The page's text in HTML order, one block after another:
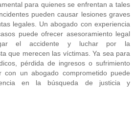
para quienes se enfrentan a tales
pueden causar lesiones graves
legales. Un abogado con experiencia
puede ofrecer asesoramiento legal
el accidente y luchar por la
que merecen las víctimas. Ya sea para
pérdida de ingresos o sufrimiento
con un abogado comprometido puede
en la búsqueda de justicia y